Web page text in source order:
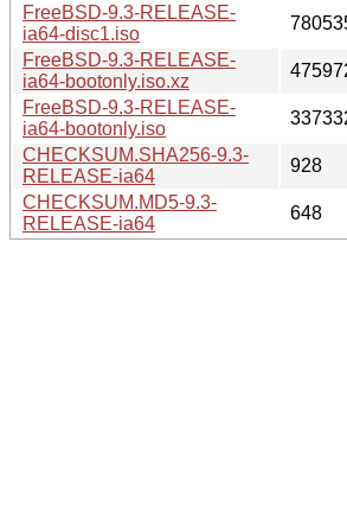
FreeBSD-9.3-RELEASE-
ia64-disc1.iso
FreeBSD-9.3-RELEASE-
ia64-bootonly.iso.xz
FreeBSD-9.3-RELEASE-
ia64-bootonly.iso
CHECKSUM.SHA256-9.3-
RELEASE-ia64
928
CHECKSUM.MD5-9.3-
RELEASE-ia64
648